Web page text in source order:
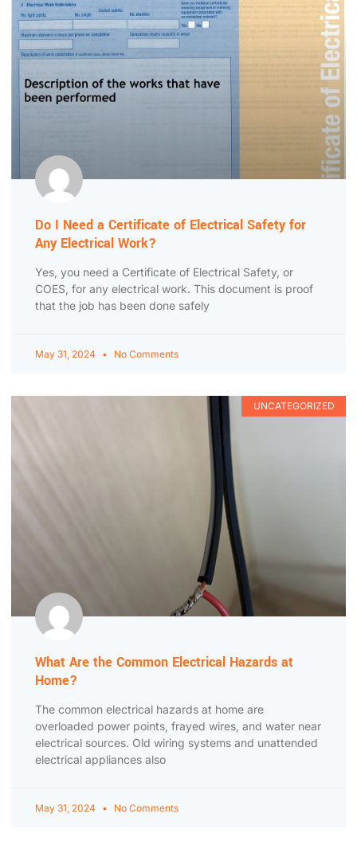
Do I Need a Certificate of Electrical Safety for
Any Electrical Work?
Yes, you need a Certificate of Electrical Safety, or
COES, for any electrical work. This document is proof
that the job has been done safely
May 31, 2024 No Comments
UNCATEGORIZED
What Are the Common Electrical Hazards at
Home?
The common electrical hazards at home are
overloaded power points, frayed wires, and water near
electrical sources. Old wiring systems and unattended
electrical appliances also
May 31, 2024 No Comments